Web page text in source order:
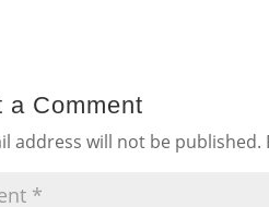
a Comment
address will not be published.